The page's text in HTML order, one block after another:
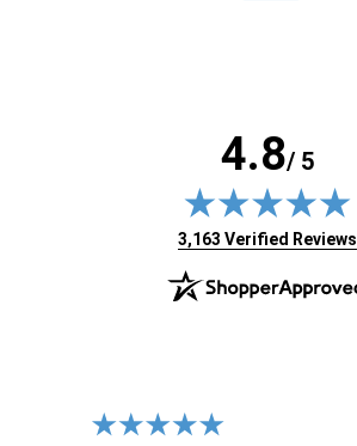
4.8/ 5
(opens in new tab)
3,163 Verified Reviews